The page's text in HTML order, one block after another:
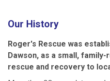
Our History
Roger's Rescue was
Dawson, as a small,
rescue and recovery to